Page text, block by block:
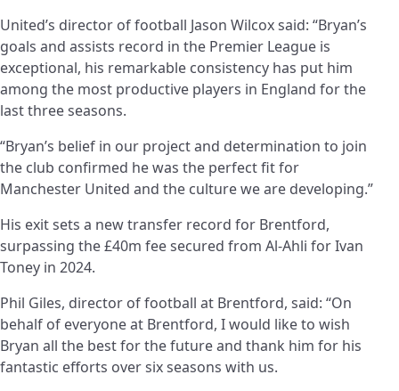
United’s director of football Jason Wilcox said: “Bryan’s
goals and assists record in the Premier League is
exceptional, his remarkable consistency has put him
among the most productive players in England for the
last three seasons.
“Bryan’s belief in our project and determination to join
the club confirmed he was the perfect fit for
Manchester United and the culture we are developing.”
His exit sets a new transfer record for Brentford,
surpassing the £40m fee secured from Al-Ahli for Ivan
Toney in 2024.
Phil Giles, director of football at Brentford, said: “On
behalf of everyone at Brentford, I would like to wish
Bryan all the best for the future and thank him for his
fantastic efforts over six seasons with us.